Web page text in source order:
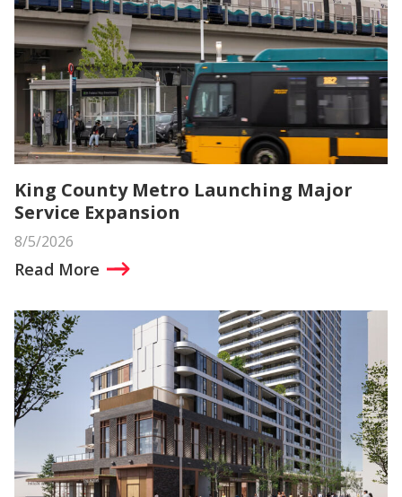
King County Metro Launching Major
Service Expansion
8/5/2026
Read More